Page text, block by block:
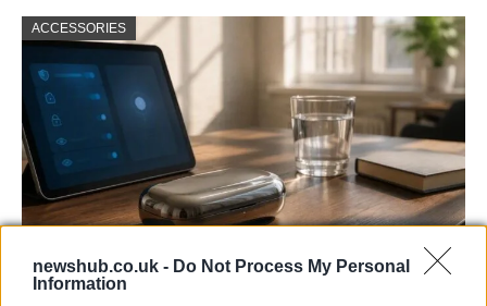
newshub.co.uk - Do Not Process My Personal
Information
ACCESSORIES
Gen-Z guide to smart glasses privacy: